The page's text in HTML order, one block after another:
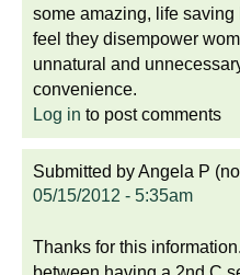
some amazing, life
feel they disempower
unnatural and
convenience.
Log in to post comments
Submitted byAngela P
05/15/2012 - 5:35am
Thanks for this